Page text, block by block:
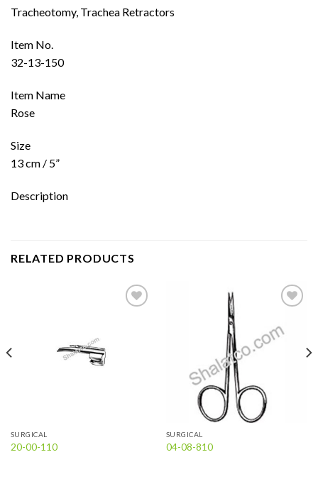
Tracheotomy, Trachea Retractors
Item No.
32-13-150
Item Name
Rose
Size
13 cm / 5”
Description
RELATED PRODUCTS
SURGICAL
20-00-110
wishlist
SURGICAL
04-08-810